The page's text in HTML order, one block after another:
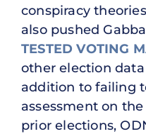
conspiracy
also pushed
TESTED VOTING
other election
addition to failing
assessment on
prior elections,